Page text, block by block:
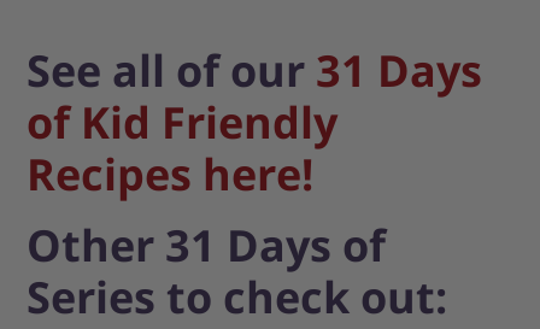
See all of our 31 Days
of Kid Friendly
Recipes here!
Other 31 Days of
Series to check out: